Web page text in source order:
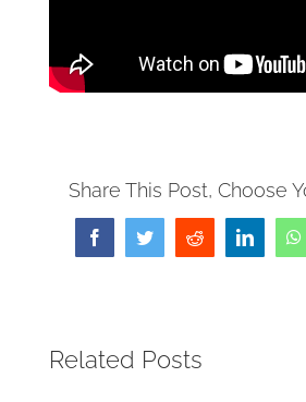
Share This Post, Choose
FacebookTwitterReddit LinkedIn
Related Posts